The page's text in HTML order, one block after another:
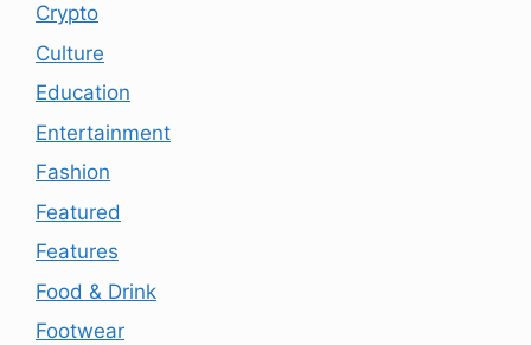
Crypto
Culture
Education
Entertainment
Fashion
Featured
Features
Food & Drink
Footwear